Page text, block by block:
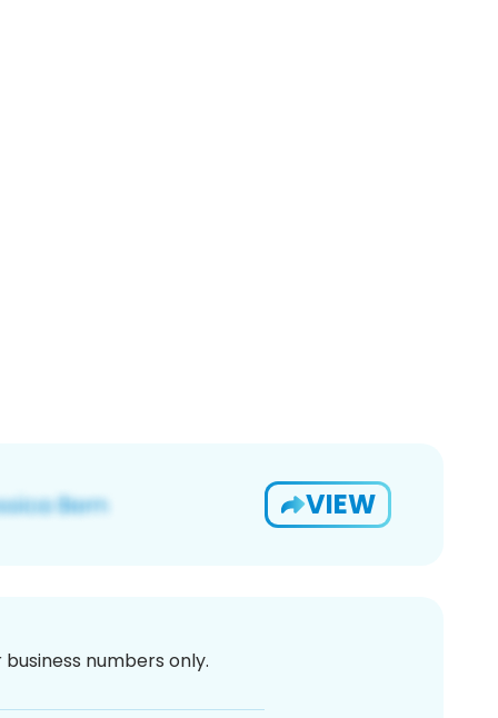
VIEW
numbers only.